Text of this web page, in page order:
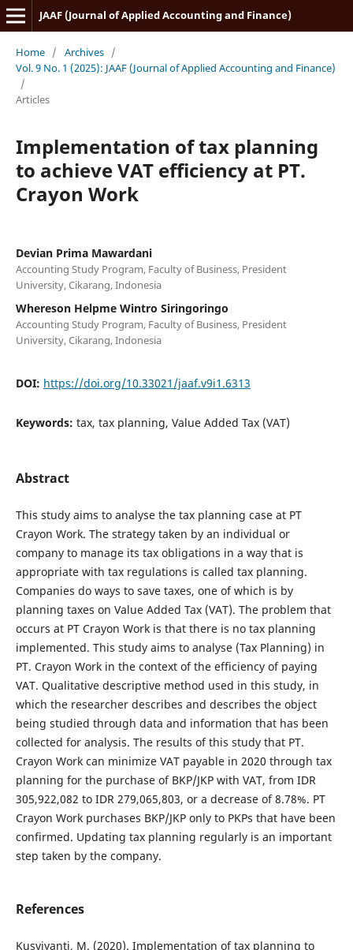
JAAF (Journal of Applied Accounting and Finance)
Home / Archives /
Vol. 9 No. 1 (2025): JAAF (Journal of Applied Accounting and Finance)
/
Articles
Implementation of tax planning
to achieve VAT efficiency at PT.
Crayon Work
Devian Prima Mawardani
Accounting Study Program, Faculty of Business, President
University, Cikarang, Indonesia
Whereson Helpme Wintro Siringoringo
Accounting Study Program, Faculty of Business, President
University, Cikarang, Indonesia
DOI: https://doi.org/10.33021/jaaf.v9i1.6313
Keywords: tax, tax planning, Value Added Tax (VAT)
Abstract
This study aims to analyse the tax planning case at PT
Crayon Work. The strategy taken by an individual or
company to manage its tax obligations in a way that is
appropriate with tax regulations is called tax planning.
Companies do ways to save taxes, one of which is by
planning taxes on Value Added Tax (VAT). The problem that
occurs at PT Crayon Work is that there is no tax planning
implemented. This study aims to analyse (Tax Planning) in
PT. Crayon Work in the context of the efficiency of paying
VAT. Qualitative descriptive method used in this study, in
which the researcher describes and describes the object
being studied through data and information that has been
collected for analysis. The results of this study that PT.
Crayon Work can minimize VAT payable in 2020 through tax
planning for the purchase of BKP/JKP with VAT, from IDR
305,922,082 to IDR 279,065,803, or a decrease of 8.78%. PT
Crayon Work purchases BKP/JKP only to PKPs that have been
confirmed. Updating tax planning regularly is an important
step taken by the company.
References
Kusviyanti, M. (2020). Implementation of tax planning to